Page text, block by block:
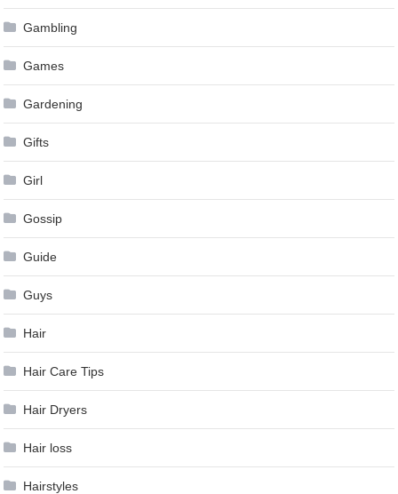
Gambling
Games
Gardening
Gifts
Girl
Gossip
Guide
Guys
Hair
Hair Care Tips
Hair Dryers
Hair loss
Hairstyles